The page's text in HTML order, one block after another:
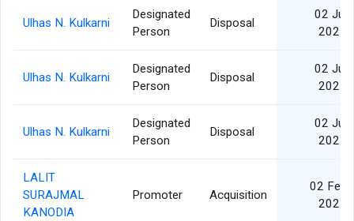
Ulhas N. Kulkarni
Designated
Person
Disposal
02 Jul
2021
Ulhas N. Kulkarni
Designated
Person
Disposal
02 Jul
2021
Ulhas N. Kulkarni
Designated
Person
Disposal
02 Jul
2021
LALIT
SURAJMAL
KANODIA
Promoter Acquisition
02 Feb
2021